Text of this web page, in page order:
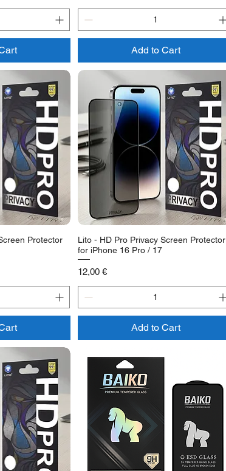
Add to Cart
Protector
Lito - HD Pro Privacy Screen Protector
for iPhone 16 Pro / 17
Price
12,00 €
Add to Cart